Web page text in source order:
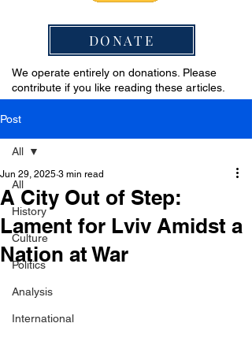
DONATE
We operate entirely on donations. Please
contribute if you like reading these articles.
Post
All
History
Culture
Politics
Analysis
International
All
A City Out of Step:
Lament for Lviv Amidst a
Nation at War
Jun 29, 2025 3 min read